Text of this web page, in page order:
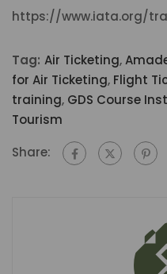
https://www.iata.org/
Tag: Air Ticketing,
for Air Ticketing, Flight
training, GDS Course
Tourism
Share: